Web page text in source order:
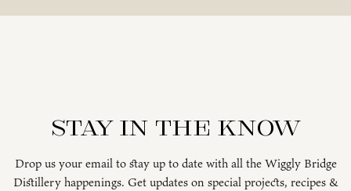
Stay in the know
Drop us your email to stay up to date with all the Wiggly Bridge
Distillery happenings. Get updates on special projects, recipes &